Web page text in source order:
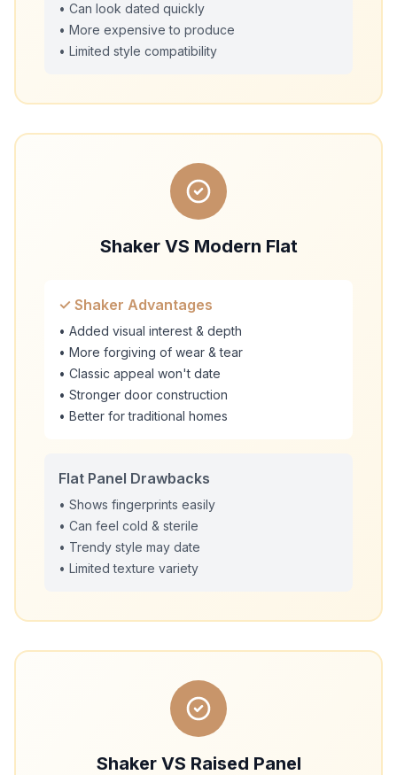
• Can look dated quickly
• More expensive to produce
• Limited style compatibility
Shaker VS Modern Flat
✓ Shaker Advantages
• Added visual interest & depth
• More forgiving of wear & tear
• Classic appeal won't date
• Stronger door construction
• Better for traditional homes
Flat Panel Drawbacks
• Shows fingerprints easily
• Can feel cold & sterile
• Trendy style may date
• Limited texture variety
Shaker VS Raised Panel